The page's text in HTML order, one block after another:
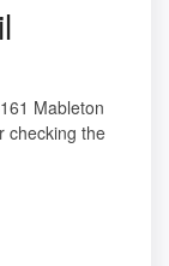
Mableton
checking the